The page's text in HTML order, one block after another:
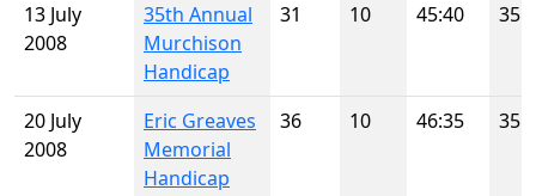
13 July
2008
35th Annual
Murchison
Handicap
31 10 45:40 35
20 July
2008
Eric Greaves
Memorial
Handicap
36 10 46:35 35